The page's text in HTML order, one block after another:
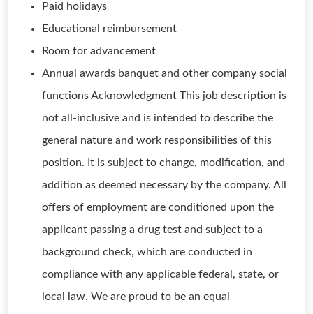
Paid holidays
Educational reimbursement
Room for advancement
Annual awards banquet and other company social
functions Acknowledgment This job description is
not all-inclusive and is intended to describe the
general nature and work responsibilities of this
position. It is subject to change, modification, and
addition as deemed necessary by the company. All
offers of employment are conditioned upon the
applicant passing a drug test and subject to a
background check, which are conducted in
compliance with any applicable federal, state, or
local law. We are proud to be an equal